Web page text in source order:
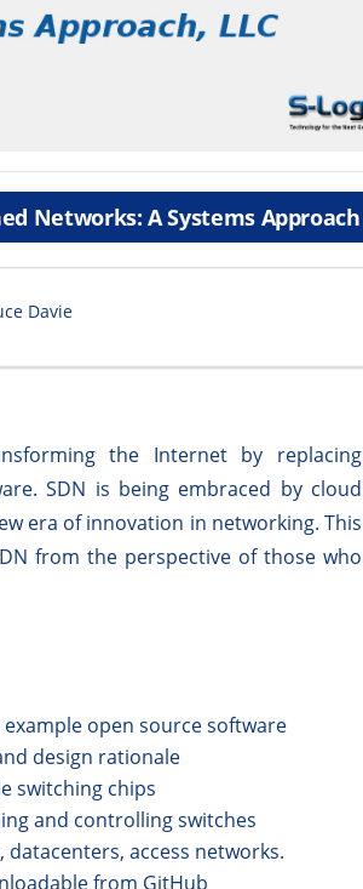
Networks: A Systems Approach
Davie
the Internet by replacing
SDN is being embraced by cloud
era of innovation in networking. This
from the perspective of those who
open source software
design rationale
switching chips
and controlling switches
datacenters, access networks.
from GitHub